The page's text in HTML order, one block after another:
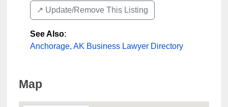
↗️ Update/Remove This Listing
See Also:
Anchorage, AK Business Lawyer Directory
Map